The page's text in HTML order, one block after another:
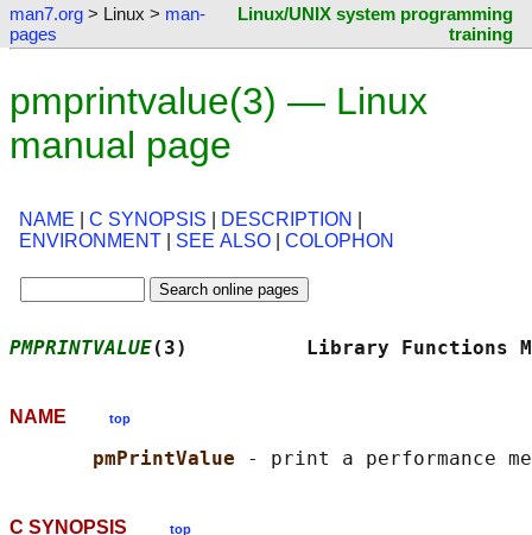
man7.org > Linux > man-
pages
Linux/UNIX system programming
training
pmprintvalue(3) — Linux
manual page
NAME C SYNOPSIS DESCRIPTION
ENVIRONMENT
SEE ALSO COLOPHON
PMPRINTVALUE(3)          Library
NAME top
pmPrintValue
C SYNOPSIS top